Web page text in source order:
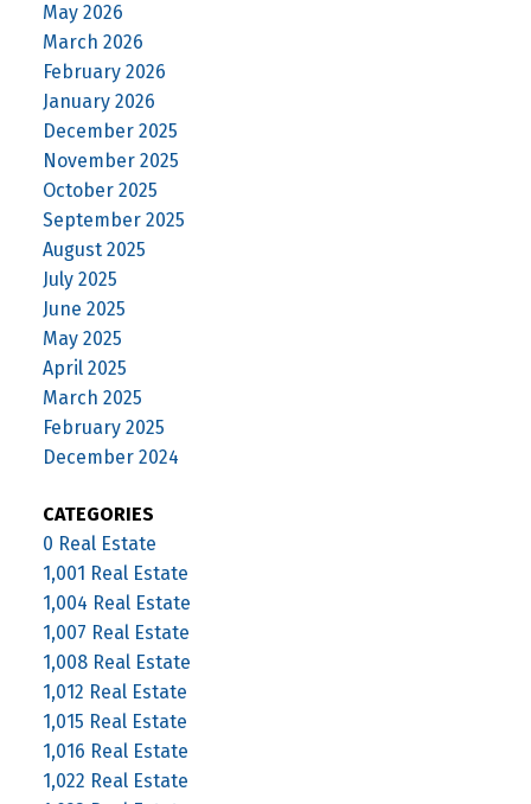
May 2026
March 2026
February 2026
January 2026
December 2025
November 2025
October 2025
September 2025
August 2025
July 2025
June 2025
May 2025
April 2025
March 2025
February 2025
December 2024
CATEGORIES
0 Real Estate
1,001 Real Estate
1,004 Real Estate
1,007 Real Estate
1,008 Real Estate
1,012 Real Estate
1,015 Real Estate
1,016 Real Estate
1,022 Real Estate